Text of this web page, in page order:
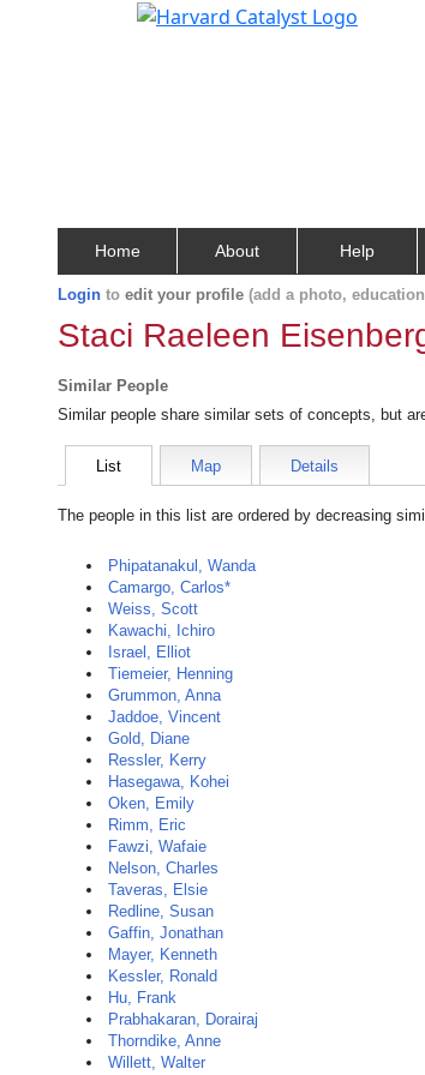
Home About Help
Login to edit your profile (add a photo,
Staci Raeleen
Similar People
Similar people share similar sets of concepts, but
List Map Details
The people in this list are ordered by decreasing
Phipatanakul, Wanda
Camargo, Carlos*
Weiss, Scott
Kawachi, Ichiro
Israel, Elliot
Tiemeier, Henning
Grummon, Anna
Jaddoe, Vincent
Gold, Diane
Ressler, Kerry
Hasegawa, Kohei
Oken, Emily
Rimm, Eric
Fawzi, Wafaie
Nelson, Charles
Taveras, Elsie
Redline, Susan
Gaffin, Jonathan
Mayer, Kenneth
Kessler, Ronald
Hu, Frank
Prabhakaran, Dorairaj
Thorndike, Anne
Willett, Walter